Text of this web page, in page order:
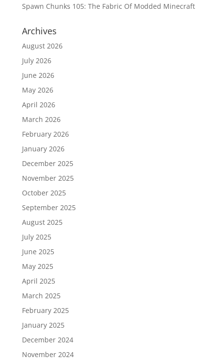
Spawn Chunks 105: The Fabric Of Modded Minecraft
Archives
August 2026
July 2026
June 2026
May 2026
April 2026
March 2026
February 2026
January 2026
December 2025
November 2025
October 2025
September 2025
August 2025
July 2025
June 2025
May 2025
April 2025
March 2025
February 2025
January 2025
December 2024
November 2024